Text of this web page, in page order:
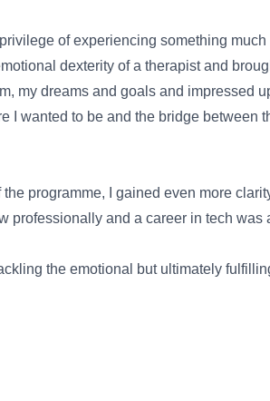
of experiencing something
dexterity of a therapist and
my dreams and goals and impressed
wanted to be and the bridge
programme, I gained even more
and a career in tech was
the emotional but ultimately